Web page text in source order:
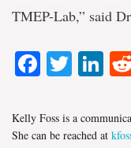
TMEP-Lab,” said
Kelly Foss is a
She can be reached at